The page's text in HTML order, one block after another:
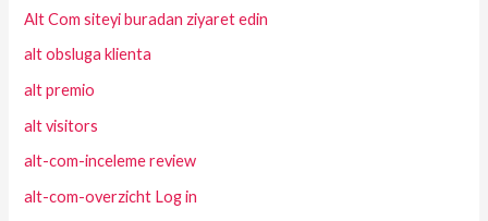
Alt Com siteyi buradan ziyaret edin
alt obsluga klienta
alt premio
alt visitors
alt-com-inceleme review
alt-com-overzicht Log in